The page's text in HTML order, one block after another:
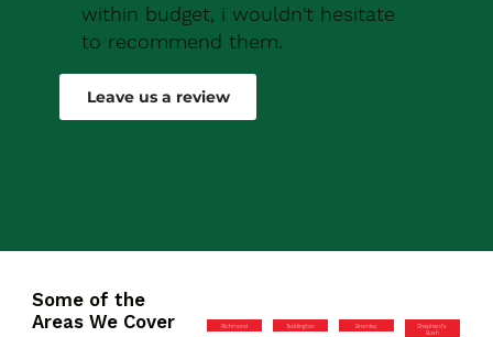
within budget, i wouldn't hesitate
to recommend them.
Robert Drew
Leave us a review
Some of the
Areas We Cover
Richmond Teddington Bromley
Shepherd’s
Bush